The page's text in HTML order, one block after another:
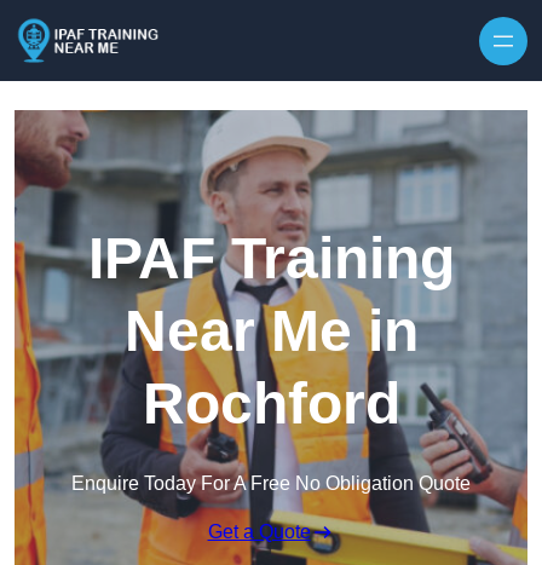
IPAF Training
Near Me in
Rochford
Enquire Today For A Free No Obligation Quote
Get a Quote